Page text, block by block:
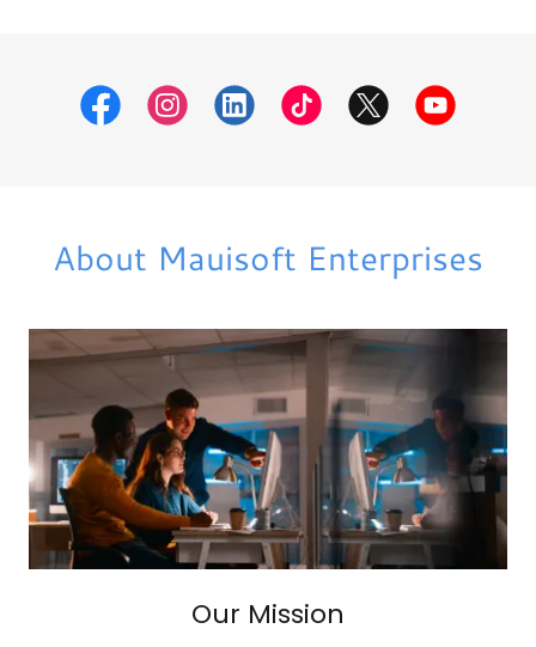
About Mauisoft Enterprises
Our Mission